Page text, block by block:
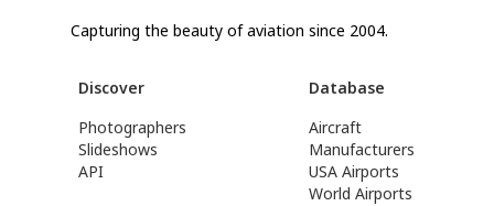
Capturing the beauty of aviation since 2004.
Discover
Photographers
Slideshows
API
Database
Aircraft
Manufacturers
USA Airports
World Airports